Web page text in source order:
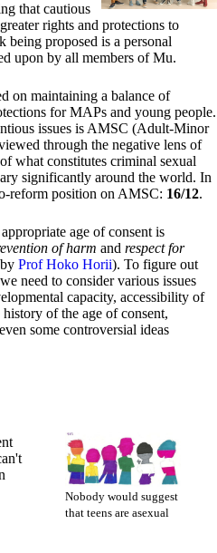
that cautious
rights and protections to
proposed is a personal
upon by all members of Mu.
on maintaining a balance of
for MAPs and young people.
issues is AMSC (Adult-Minor
through the negative lens of
what constitutes criminal sexual
significantly around the world. In
reform position on AMSC: 16/12.
age of consent is
of harm and respect for
Prof Hoko Horii). To figure out
need to consider various issues
capacity, accessibility of
of the age of consent,
some controversial ideas
Nobody would suggest
that teens are asexual